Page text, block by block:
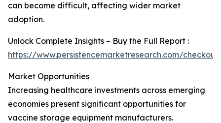
can become difficult, affecting wider market
adoption.
Unlock Complete Insights – Buy the Full Report :
https://www.persistencemarketresearch.com/
Market Opportunities
Increasing healthcare investments across emerging
economies present significant opportunities for
vaccine storage equipment manufacturers.